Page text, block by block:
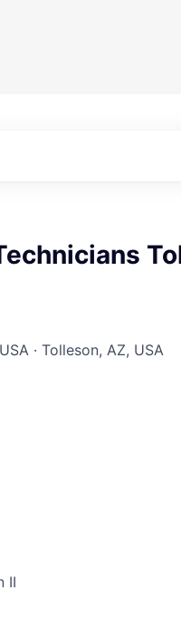
· Tolleson, AZ, USA
II